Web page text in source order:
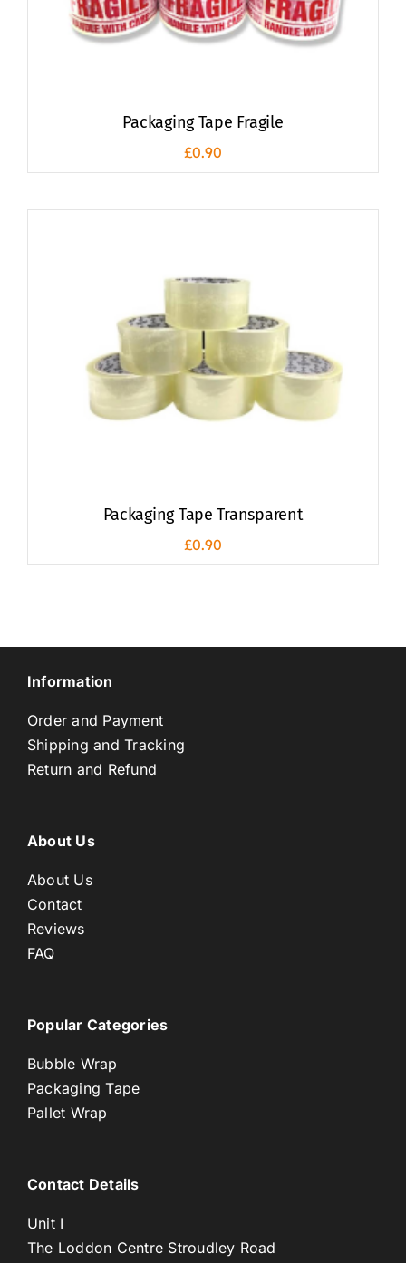
Packaging Tape Fragile
£0.90
Packaging Tape Transparent
£0.90
Information
Order and Payment
Shipping and Tracking
Return and Refund
About Us
About Us
Contact
Reviews
FAQ
Popular Categories
Bubble Wrap
Packaging Tape
Pallet Wrap
Contact Details
Unit I
The Loddon Centre Stroudley Road